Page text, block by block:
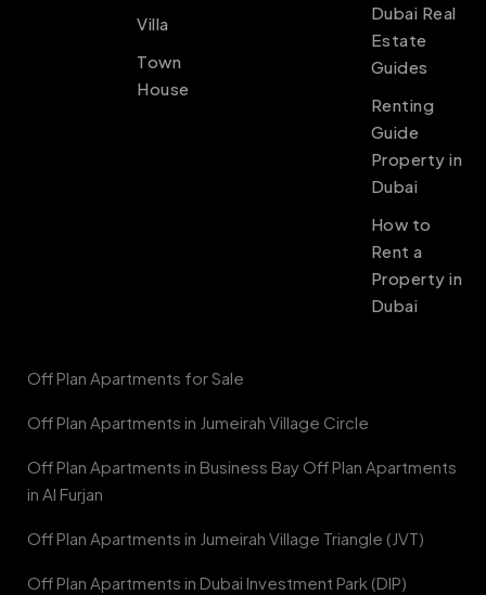
Villa
Town
House
Dubai Real
Estate
Guides
Renting
Guide
Property in
Dubai
How to
Rent a
Property in
Dubai
Off Plan Apartments for Sale
Off Plan Apartments in Jumeirah Village Circle
Off Plan Apartments in Business Bay Off Plan Apartments
in Al Furjan
Off Plan Apartments in Jumeirah Village Triangle (JVT)
Off Plan Apartments in Dubai Investment Park (DIP)